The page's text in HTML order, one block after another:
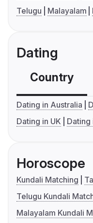
Telugu
Malayalam
Dating
Country
Dating in Australia
Dating in UK
Dating
Horoscope
Kundali Matching
Telugu Kundali
Malayalam Kundali